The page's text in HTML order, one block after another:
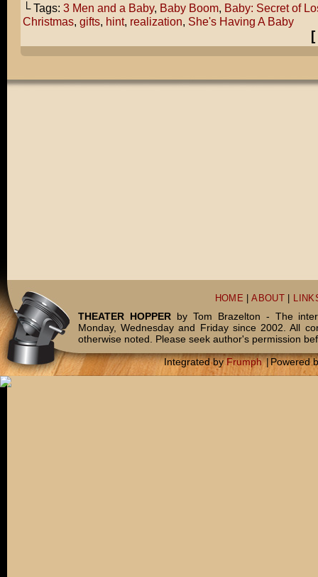
└ Tags: 3 Men and a Baby, Baby Boom, Baby: Secret of
Christmas, gifts, hint, realization, She's Having A Baby
[
HOME |ABOUT
THEATER HOPPERby Tom Brazelton - The
Monday, Wednesday and Friday since 2002. All
otherwise noted. Please seek author's permission
Integrated byFrumph |Powered